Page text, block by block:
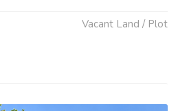
Vacant Land / Plot